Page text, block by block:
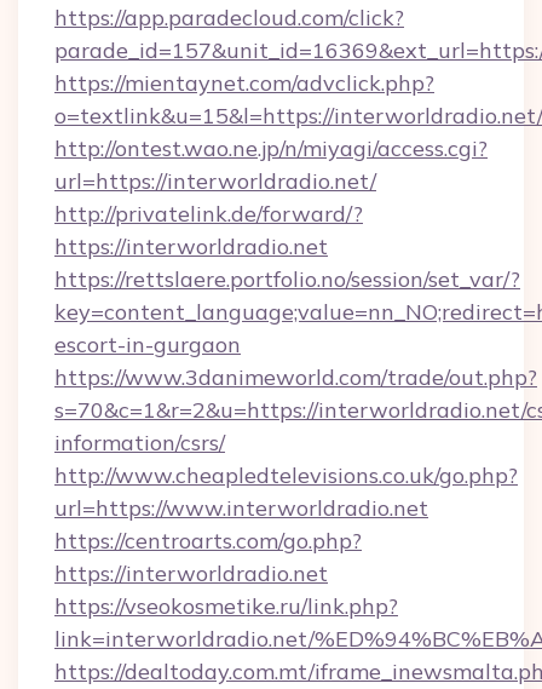
https://app.paradecloud.com/click?
https://mientaynet.com/advclick.php?
o=textlink&u=15&l=https://interworldradio.net/
http://ontest.wao.ne.jp/n/miyagi/access.cgi?
url=https://interworldradio.net/
http://privatelink.de/forward/?
https://interworldradio.net
https://rettslaere.portfolio.no/session/set_var/?
escort-in-gurgaon
https://www.3danimeworld.com/trade/out.php?
s=70&c=1&r=2&u=https://interworldradio.net/
information/csrs/
http://www.cheapledtelevisions.co.uk/go.php?
url=https://www.interworldradio.net
https://centroarts.com/go.php?
https://interworldradio.net
https://vseokosmetike.ru/link.php?
link=interworldradio.net/
https://dealtoday.com.mt/